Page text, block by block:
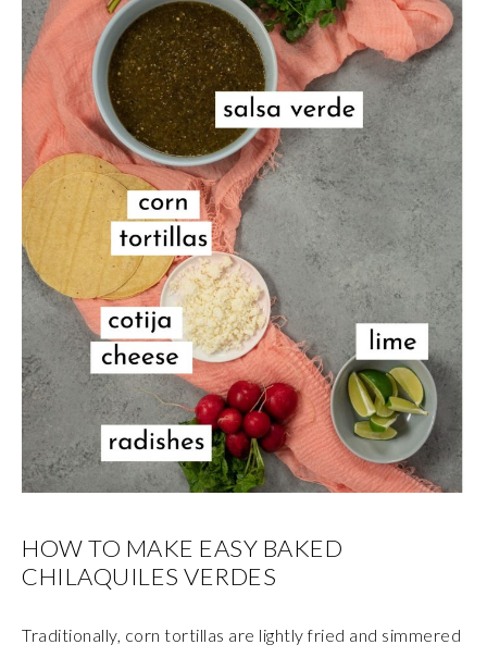
HOW TO MAKE EASY BAKED
CHILAQUILES VERDES
Traditionally, corn tortillas are lightly fried and simmered